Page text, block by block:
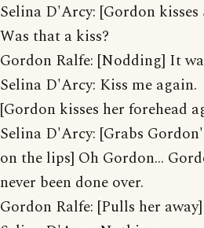
Selina D'Arcy: [Gordon
Was that a kiss?
Gordon Ralfe: [Nodding] It
Selina D'Arcy: Kiss me again.
[Gordon kisses her forehead
Selina D'Arcy: [Grabs
on the lips] Oh Gordon...
never been done over.
Gordon Ralfe: [Pulls her